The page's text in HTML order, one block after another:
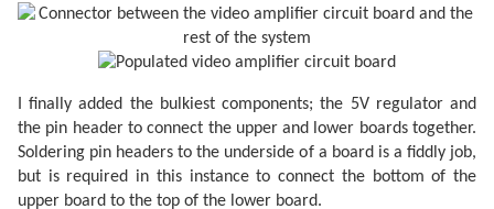
I finally added the bulkiest components; the 5V regulator and
the pin header to connect the upper and lower boards together.
Soldering pin headers to the underside of a board is a fiddly job,
but is required in this instance to connect the bottom of the
upper board to the top of the lower board.